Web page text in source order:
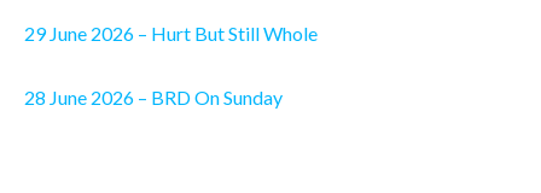
29 June 2026 – Hurt But Still Whole
28 June 2026 – BRD On Sunday